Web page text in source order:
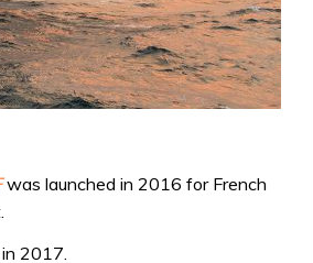
was launched in 2016 for French
2017.